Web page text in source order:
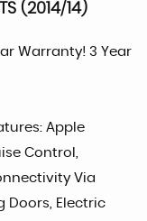
(2014/14)
Warranty! 3 Year
Apple
Control,
Via
Doors, Electric